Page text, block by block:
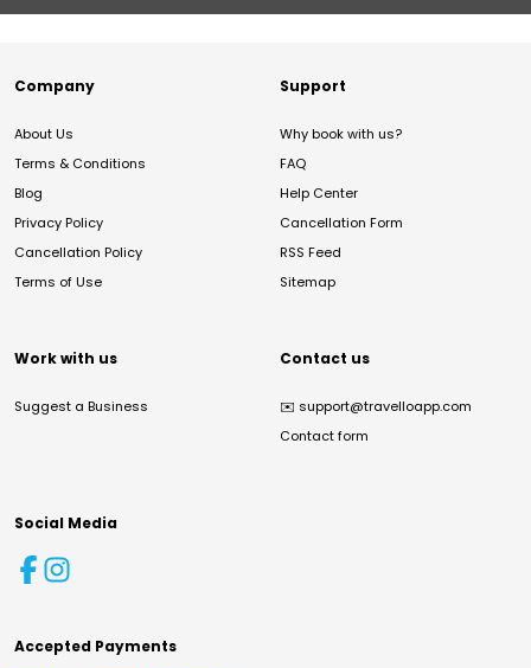
Company
About Us
Terms & Conditions
Blog
Privacy Policy
Cancellation Policy
Terms of Use
Support
Why book with us?
FAQ
Help Center
Cancellation Form
RSS Feed
Sitemap
Work with us
Suggest a Business
Contact us
✉️ support@travelloapp.com
Contact form
Social Media
Accepted Payments